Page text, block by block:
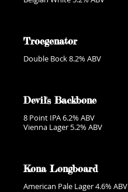
Troegenator
Double Bock 8.2% ABV
Devil's Backbone
8 Point IPA 6.2% ABV
Vienna Lager 5.2% ABV
Kona Longboard
American Pale Lager 4.6% ABV